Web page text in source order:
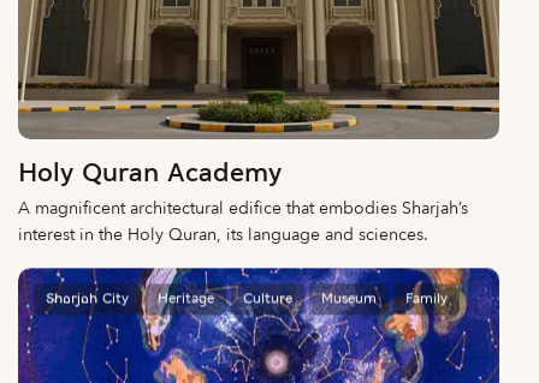
Holy Quran Academy
A magnificent architectural edifice that embodies Sharjah’s
interest in the Holy Quran, its language and sciences.
Sharjah City Heritage Culture Museum Family